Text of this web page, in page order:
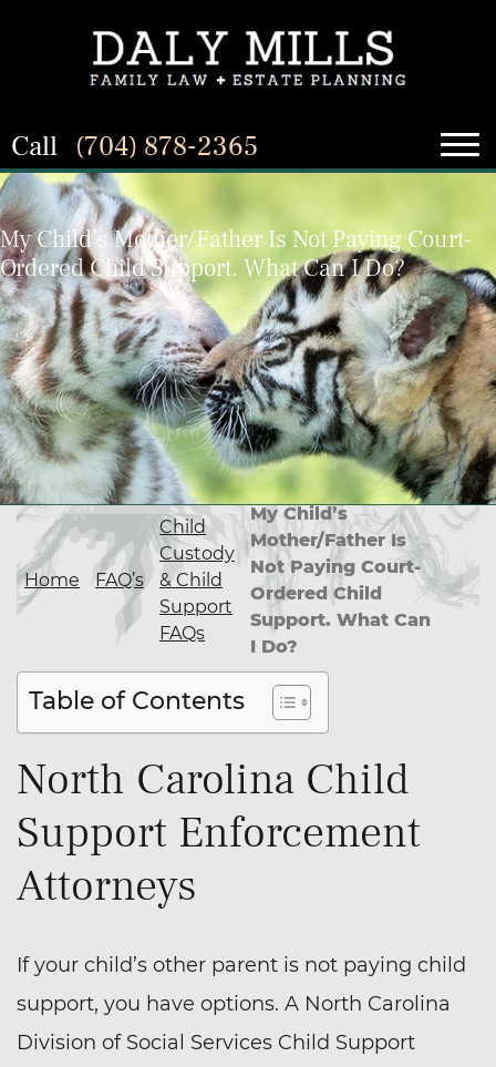
Call (704) 878-2365
My Child’s Mother/Father Is Not Paying Court-
Ordered Child Support. What Can I Do?
Home FAQ’s
Child
Custody
& Child
Support
FAQs
My Child’s
Mother/Father Is
Not Paying Court-
Ordered Child
Support. What Can
I Do?
Table of Contents
North Carolina Child
Support Enforcement
Attorneys
If your child’s other parent is not paying child
support, you have options. A North Carolina
Division of Social Services Child Support